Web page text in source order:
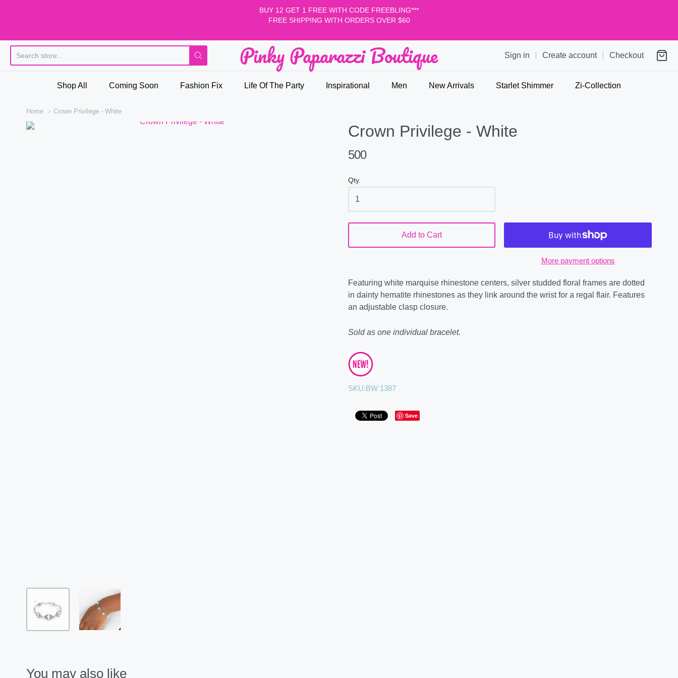
BUY 12 GET 1 FREE WITH CODE FREEBLING***
FREE SHIPPING WITH ORDERS OVER $60
Pinky Paparazzi Boutique
Pinky Paparazzi Boutique Sign in Create account Checkout
Shop All Coming Soon Fashion Fix Life Of The Party Inspirational Men New Arrivals Starlet Shimmer Zi-Collection
Home Crown Privilege - White
Crown Privilege - White
500
Qty.
Add to Cart
More payment options
Featuring white marquise rhinestone centers, silver studded floral frames are dotted
in dainty hematite rhinestones as they link around the wrist for a regal flair. Features
an adjustable clasp closure.
Sold as one individual bracelet.
SKU:BW 1387
Save
You may also like